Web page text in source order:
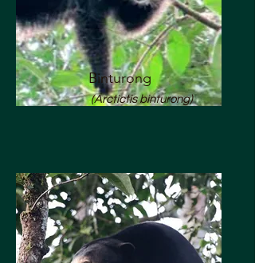
Binturong
(Arctictis binturong)